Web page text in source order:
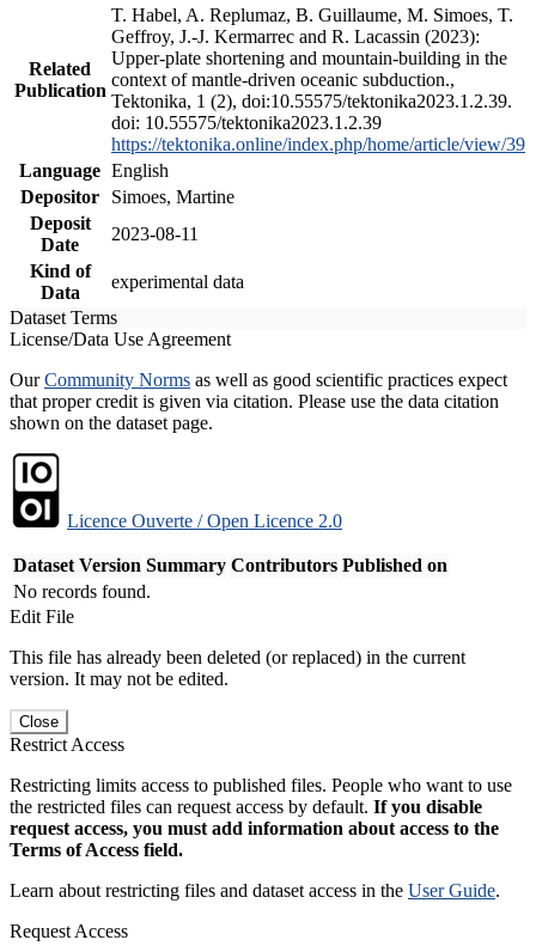
Related
Publication
T. Habel, A. Replumaz, B. Guillaume, M. Simoes, T.
Geffroy, J.-J. Kermarrec and R. Lacassin (2023):
Upper-plate shortening and mountain-building in the
context of mantle-driven oceanic subduction.,
Tektonika, 1 (2), doi:10.55575/tektonika2023.1.2.39.
doi: 10.55575/tektonika2023.1.2.39
https://tektonika.online/index.php/home/article/view/39
Language English
Depositor
Simoes, Martine
Deposit
Date
2023-08-11
Kind of
Data
experimental data
Dataset Terms
License/Data Use Agreement
OurCommunity Norms as well as good scientific practices expect
that proper credit is given via citation. Please use the data citation
shown on the dataset page.
Licence Ouverte / Open Licence 2.0
Dataset Version Summary Contributors Published on
No records found.
Edit File
This file has already been deleted (or replaced) in the current
version. It may not be edited.
Close
Restrict Access
Restricting limits access to published files. People who want to use
the restricted files can request access by default. If you disable
request access, you must add information about access to the
Terms of Access field.
Learn about restricting files and dataset access in the User Guide.
Request Access